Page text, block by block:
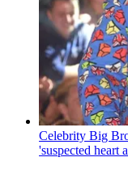
Celebrity Big
'suspected heart